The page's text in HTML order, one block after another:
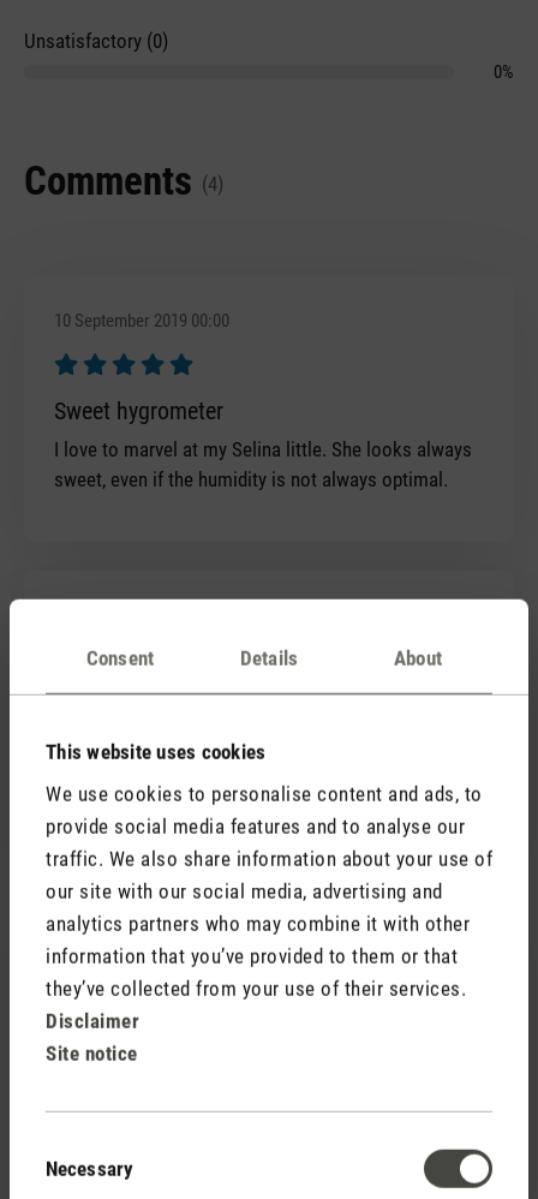
Consent Details About
This website uses cookies
We use cookies to personalise content and ads, to
provide social media features and to analyse our
traffic. We also share information about your use of
our site with our social media, advertising and
analytics partners who may combine it with other
information that you’ve provided to them or that
they’ve collected from your use of their services.
Disclaimer
Site notice
Selection
Necessary
Unsatisfactory (0)
0%
Comments (4)
10 September 2019 00:00
Review with rating of 5 out of 5 stars
Sweet hygrometer
I love to marvel at my Selina little. She looks always
sweet, even if the humidity is not always optimal.
Review with rating of 5 out of 5 stars
Mehr Bauhaus geht nicht. Ich schaue die Beauty
projiziert? Wie?
28 August 2020 00:00
Review with rating of 5 out of 5 stars
Great customer service
Fantastic customer service!